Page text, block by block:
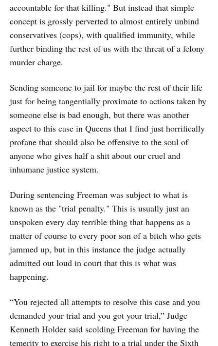
accountable for that killing." But instead that simple
concept is grossly perverted to almost entirely unbind
conservatives (cops), with qualified immunity, while
further binding the rest of us with the threat of a felony
murder charge.
Sending someone to jail for maybe the rest of their life
just for being tangentially proximate to actions taken by
someone else is bad enough, but there was another
aspect to this case in Queens that I find just horrifically
profane that should also be offensive to the soul of
anyone who gives half a shit about our cruel and
inhumane justice system.
During sentencing Freeman was subject to what is
known as the "trial penalty." This is usually just an
unspoken every day terrible thing that happens as a
matter of course to every poor son of a bitch who gets
jammed up, but in this instance the judge actually
admitted out loud in court that this is what was
happening.
“You rejected all attempts to resolve this case and you
demanded your trial and you got your trial,” Judge
Kenneth Holder said scolding Freeman for having the
temerity to exercise his right to a trial under the Sixth